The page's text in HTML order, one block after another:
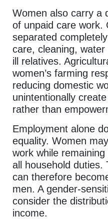
Women also carry a
of unpaid care work.
separated
care, cleaning,
ill relatives.
women’s farming
reducing domestic
unintentionally
rather than
Employment alone
equality. Women
work while
all household duties.
can therefore
men. A gender-
consider the
income.